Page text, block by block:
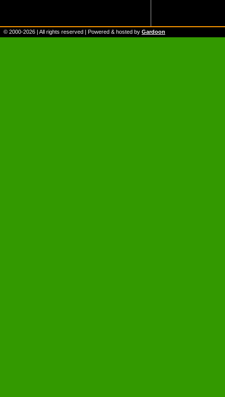
© 2000-2026 | All rights reserved | Powered & hosted by Gardoon